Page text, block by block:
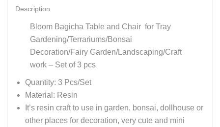
Description
Bloom Bagicha Table and Chair for Tray
Gardening/Terrariums/Bonsai
Decoration/Fairy Garden/Landscaping/Craft
work – Set of 3 pcs
Quantity: 3 Pcs/Set
Material: Resin
It’s resin craft to use in garden, bonsai, dollhouse or
other places for decoration, very cute and mini